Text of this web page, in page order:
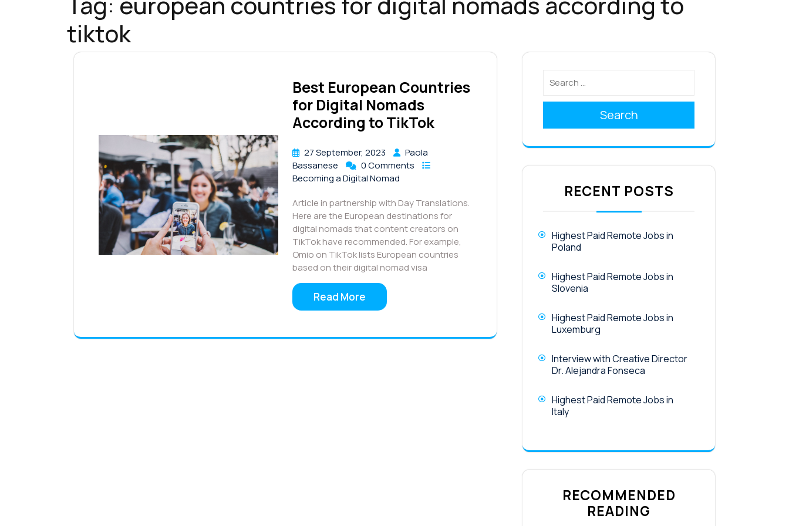
tiktok
Best European Countries
for Digital Nomads
According to TikTok
27 September, 2023
Paola
Bassanese
0 Comments
Becoming a Digital Nomad
Article in partnership with Day Translations.
Here are the European destinations for
digital nomads that content creators on
TikTok have recommended. For example,
Omio on TikTok lists European countries
based on their digital nomad visa
Read More
Search
RECENT POSTS
Highest Paid Remote Jobs in
Poland
Highest Paid Remote Jobs in
Slovenia
Highest Paid Remote Jobs in
Luxemburg
Interview with Creative Director
Dr. Alejandra Fonseca
Highest Paid Remote Jobs in
Italy
RECOMMENDED
READING